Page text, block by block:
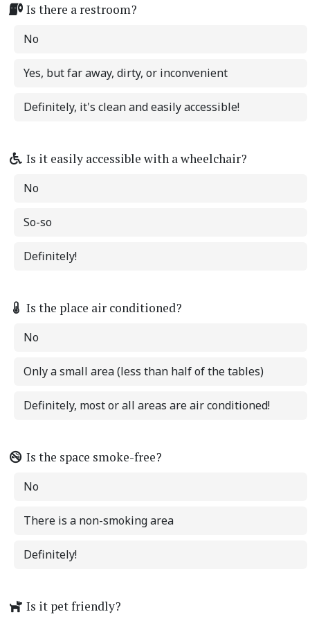
Is there a restroom?
No
Yes, but far away, dirty, or inconvenient
Definitely, it's clean and easily accessible!
Is it easily accessible with a wheelchair?
No
So-so
Definitely!
Is the place air conditioned?
No
Only a small area (less than half of the tables)
Definitely, most or all areas are air conditioned!
Is the space smoke-free?
No
There is a non-smoking area
Definitely!
Is it pet friendly?